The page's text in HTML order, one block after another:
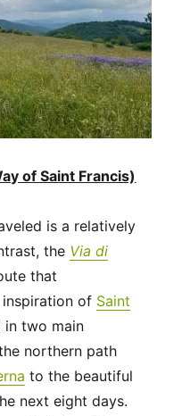
of Saint Francis)
is a relatively
the Via di
that
of Saint
in two main
northern path
to the beautiful
next eight days.